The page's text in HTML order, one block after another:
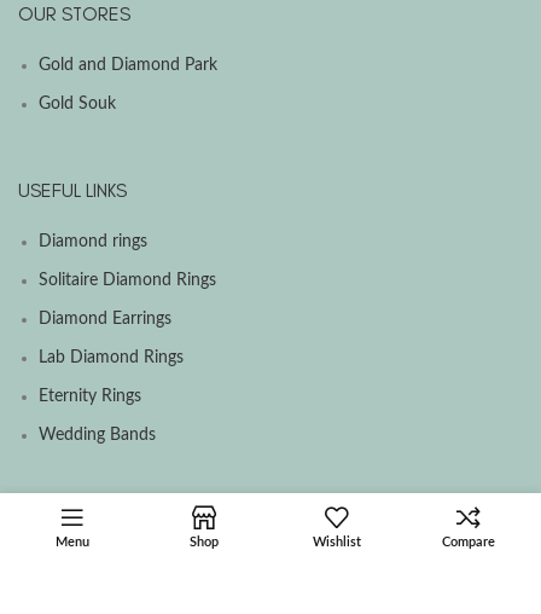
OUR STORES
Gold and Diamond Park
Gold Souk
USEFUL LINKS
Diamond rings
Solitaire Diamond Rings
Diamond Earrings
Lab Diamond Rings
Eternity Rings
Wedding Bands
SOCIAL MEDIA MENU
Menu Shop Wishlist Compare